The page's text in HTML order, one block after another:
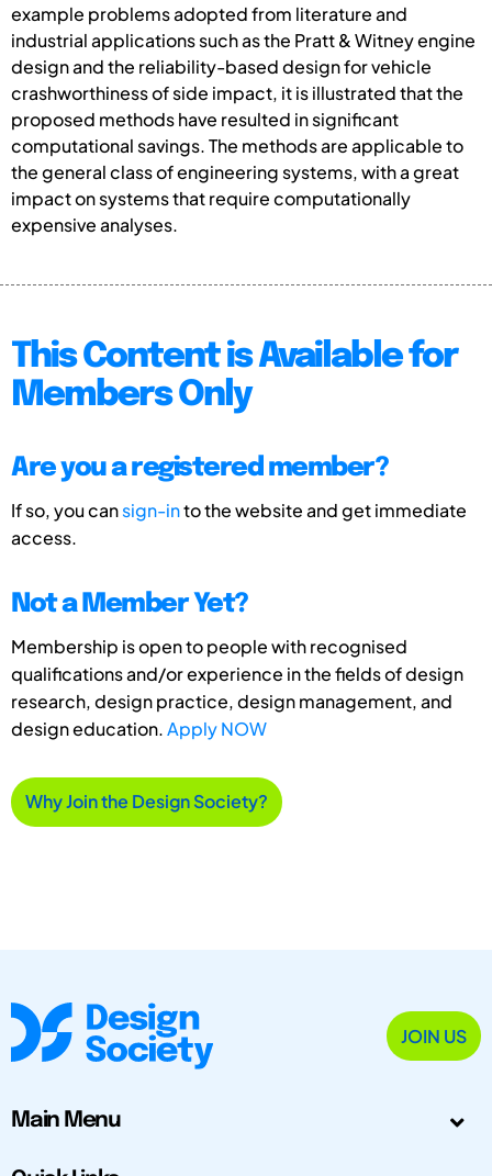
example problems adopted from literature and
industrial applications such as the Pratt & Witney engine
design and the reliability-based design for vehicle
crashworthiness of side impact, it is illustrated that the
proposed methods have resulted in significant
computational savings. The methods are applicable to
the general class of engineering systems, with a great
impact on systems that require computationally
expensive analyses.
This Content is Available for
Members Only
Are you a registered member?
If so, you cansign-into the website and get immediate
access.
Not a Member Yet?
Membership is open to people with recognised
qualifications and/or experience in the fields of design
research, design practice, design management, and
design education.Apply NOW
Why Join the Design Society?
JOIN US
Main Menu